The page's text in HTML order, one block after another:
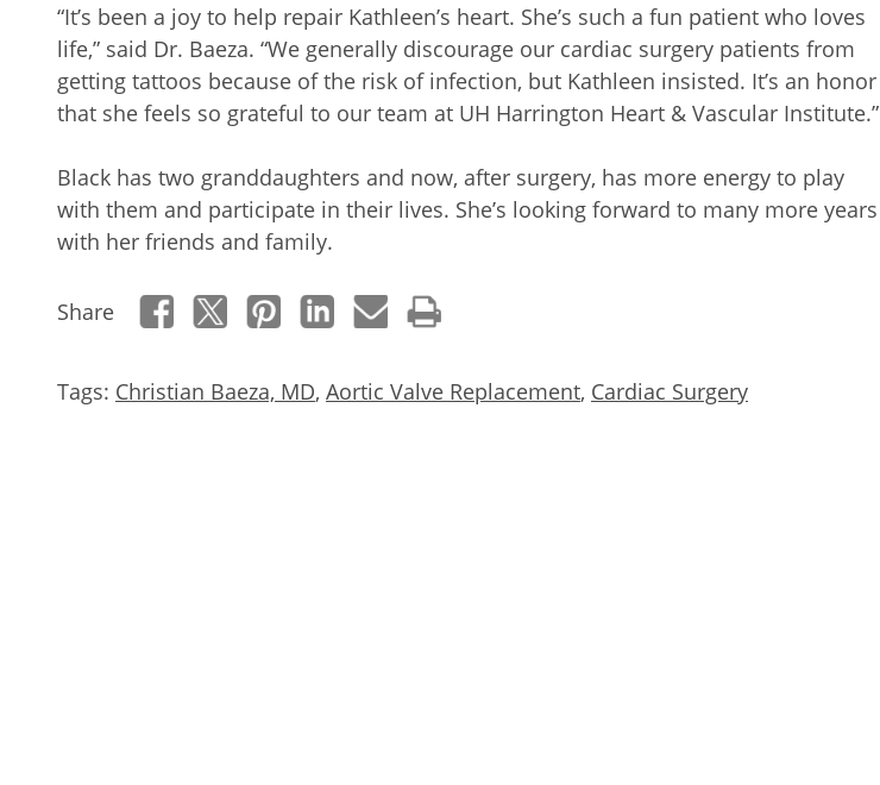
“It’s been a joy to help repair Kathleen’s heart. She’s such a fun patient who loves
life,” said Dr. Baeza. “We generally discourage our cardiac surgery patients from
getting tattoos because of the risk of infection, but Kathleen insisted. It’s an honor
that she feels so grateful to our team at UH Harrington Heart & Vascular Institute.”
Black has two granddaughters and now, after surgery, has more energy to play
with them and participate in their lives. She’s looking forward to many more years
with her friends and family.
Share
Tags: Christian Baeza, MD, Aortic Valve Replacement, Cardiac Surgery